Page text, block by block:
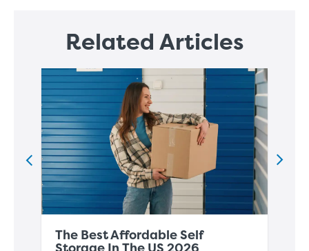
Related Articles
The Best Affordable Self